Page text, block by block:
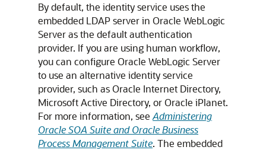
By default, the identity service uses the
embedded LDAP server in Oracle WebLogic
Serveras the default authentication
provider. If you are using human workflow,
you can configure Oracle WebLogic Server
to use an alternative identity service
provider, such as Oracle Internet Directory,
Microsoft Active Directory, or Oracle iPlanet.
For more information, see Administering
Oracle SOA Suite and Oracle Business
Process Management Suite. The embedded